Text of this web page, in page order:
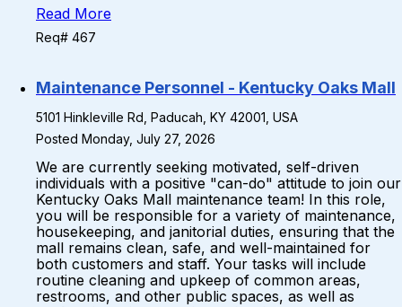
Read More
Req# 467
Maintenance Personnel - Kentucky Oaks Mall
5101 Hinkleville Rd, Paducah, KY 42001, USA
Posted Monday, July 27, 2026
We are currently seeking motivated, self-driven
individuals with a positive "can-do" attitude to join our
Kentucky Oaks Mall maintenance team! In this role,
you will be responsible for a variety of maintenance,
housekeeping, and janitorial duties, ensuring that the
mall remains clean, safe, and well-maintained for
both customers and staff. Your tasks will include
routine cleaning and upkeep of common areas,
restrooms, and other public spaces, as well as